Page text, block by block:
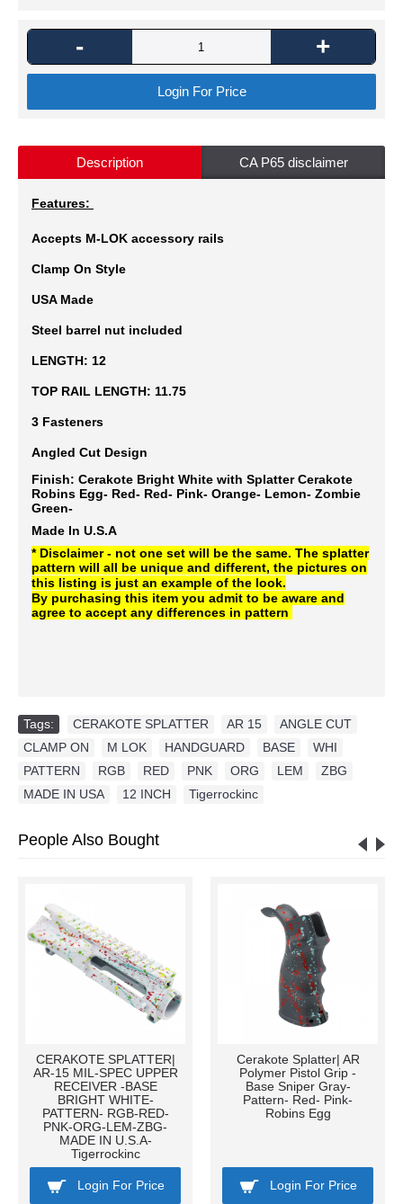
- +
Login For Price
Description CA P65 disclaimer
Features:
Accepts M-LOK accessory rails
Clamp On Style
USA Made
Steel barrel nut included
LENGTH: 12
TOP RAIL LENGTH: 11.75
3 Fasteners
Angled Cut Design
Finish: Cerakote Bright White with Splatter Cerakote
Robins Egg- Red- Red- Pink- Orange- Lemon- Zombie
Green-
Made In U.S.A
* Disclaimer - not one set will be the same. The splatter
pattern will all be unique and different, the pictures on
this listing is just an example of the look.
By purchasing this item you admit to be aware and
agree to accept any differences in pattern
Tags: CERAKOTE SPLATTER AR 15 ANGLE CUT
CLAMP ON
M LOK HANDGUARD BASE WHI
PATTERN
RGB RED PNK ORG LEM ZBG
MADE IN USA
12 INCH Tigerrockinc
People Also Bought
CERAKOTE SPLATTER|
AR-15 MIL-SPEC UPPER
RECEIVER -BASE
BRIGHT WHITE-
PATTERN- RGB-RED-
PNK-ORG-LEM-ZBG-
MADE IN U.S.A-
Tigerrockinc
Login For Price
Cerakote Splatter| AR
Polymer Pistol Grip -
Base Sniper Gray-
Pattern- Red- Pink-
Robins Egg
Login For Price